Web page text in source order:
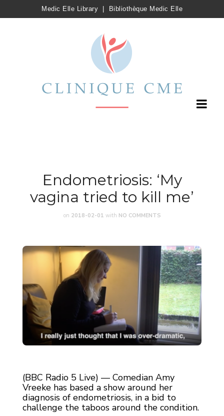
Medic Elle Library Bibliothèque Medic Elle
Endometriosis: ‘My
vagina tried to kill me’
on 2018-02-01 with NO COMMENTS
(BBC Radio 5 Live) — Comedian Amy
Vreeke has based a show around her
diagnosis of endometriosis, in a bid to
challenge the taboos around the condition.